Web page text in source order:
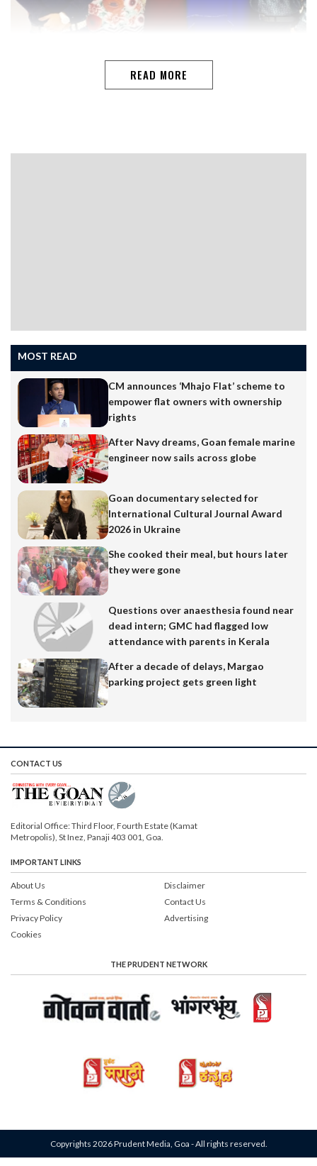
his singing passion a new direction, the end result is a
READ MORE
MOST READ
CM announces ‘Mhajo Flat’ scheme to
empower flat owners with ownership
rights
After Navy dreams, Goan female marine
engineer now sails across globe
Goan documentary selected for
International Cultural Journal Award
2026 in Ukraine
She cooked their meal, but hours later
they were gone
Questions over anaesthesia found near
dead intern; GMC had flagged low
attendance with parents in Kerala
After a decade of delays, Margao
parking project gets green light
CONTACT US
Editorial Office: Third Floor, Fourth Estate (Kamat
Metropolis), St Inez, Panaji 403 001, Goa.
IMPORTANT LINKS
About Us
Terms & Conditions
Privacy Policy
Cookies
Disclaimer
Contact Us
Advertising
THE PRUDENT NETWORK
Copyrights 2026 Prudent Media, Goa - All rights reserved.